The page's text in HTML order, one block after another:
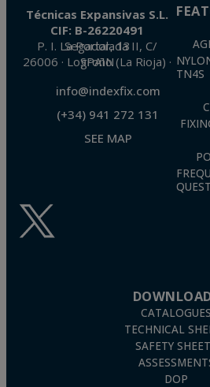
Técnicas Expansivas S.L.
CIF: B-26220491
P. I. La Portalada II, C/ Segador, 13
26006 · Logroño (La Rioja) · SPAIN
info@indexfix.com
(+34) 941 272 131
SEE MAP
TN4S
CATALOGUES
TECHNICAL
SAFETY
DOP